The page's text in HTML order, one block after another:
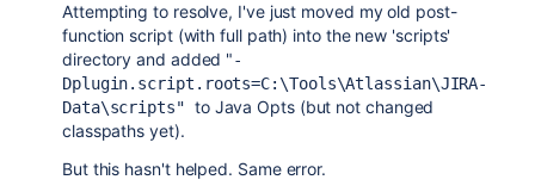
Attempting to resolve, I've just moved my old post-
function script (with full path) into the new 'scripts'
directory and added "-
Dplugin.script.roots=C:\Tools\Atlassian\JIRA-
Data\scripts" to Java Opts (but not changed
classpaths yet).
But this hasn't helped. Same error.